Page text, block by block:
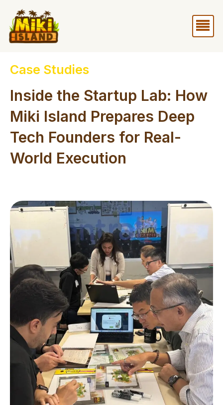
content
Case Studies
Inside the Startup Lab: How
Miki Island Prepares Deep
Tech Founders for Real-
World Execution